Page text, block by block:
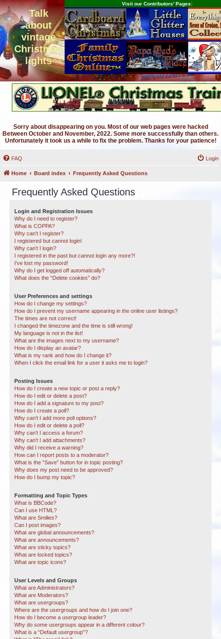
Talk
about
vintage
Christmas
lights
Visit our Contributors' Pages:
Sorry about disappearing on you. Most of our web pages were hacked
Between October and November, 2022. Some more successfully than others.
Unfortunately it took us a while to fix the problem. Thanks for your patience!
FAQ Login
Home Board index Frequently Asked Questions
Frequently Asked Questions
Login and Registration Issues
Why do I need to register?
What is COPPA?
Why can’t I register?
I registered but cannot login!
Why can’t I login?
I registered in the past but cannot login any more?!
I’ve lost my password!
Why do I get logged off automatically?
What does the “Delete cookies” do?
User Preferences and settings
How do I change my settings?
How do I prevent my username appearing in the online user listings?
The times are not correct!
I changed the timezone and the time is still wrong!
My language is not in the list!
What are the images next to my username?
How do I display an avatar?
What is my rank and how do I change it?
When I click the email link for a user it asks me to login?
Posting Issues
How do I create a new topic or post a reply?
How do I edit or delete a post?
How do I add a signature to my post?
How do I create a poll?
Why can’t I add more poll options?
How do I edit or delete a poll?
Why can’t I access a forum?
Why can’t I add attachments?
Why did I receive a warning?
How can I report posts to a moderator?
What is the “Save” button for in topic posting?
Why does my post need to be approved?
How do I bump my topic?
Formatting and Topic Types
What is BBCode?
Can I use HTML?
What are Smilies?
Can I post images?
What are global announcements?
What are announcements?
What are sticky topics?
What are locked topics?
What are topic icons?
User Levels and Groups
What are Administrators?
What are Moderators?
What are usergroups?
Where are the usergroups and how do I join one?
How do I become a usergroup leader?
Why do some usergroups appear in a different colour?
What is a “Default usergroup”?